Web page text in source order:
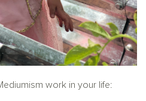
work in your life: